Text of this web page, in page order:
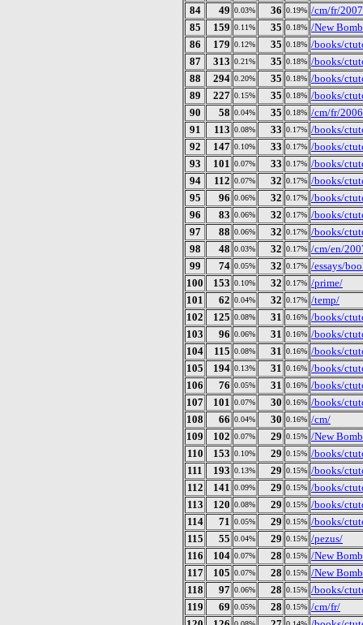
84
49 0.03% 36 0.19% /cm/fr/
85
159 0.11% 35 0.18% /New
86
179 0.12% 35 0.18% /books/
87
313 0.21% 35 0.18% /books/
88
294 0.20% 35 0.18% /books/
89
227 0.15% 35 0.18% /books/
90
58 0.04% 35 0.18% /cm/fr/
91
113 0.08% 33 0.17% /books/
92
147 0.10% 33 0.17% /books/
93
101 0.07% 33 0.17% /books/
94
112 0.07% 32 0.17% /books/
95
96 0.06% 32 0.17% /books/
96
83 0.06% 32 0.17% /books/
97
88 0.06% 32 0.17% /books/
98
48 0.03% 32 0.17% /cm/en/
99
74 0.05% 32 0.17% /essays/
100
153 0.10% 32 0.17% /prime/
101
62 0.04% 32 0.17% /temp/
102
125 0.08% 31 0.16% /books/
103
96 0.06% 31 0.16% /books/
104
115 0.08% 31 0.16% /books/
105
194 0.13% 31 0.16% /books/
106
76 0.05% 31 0.16% /books/
107
101 0.07% 30 0.16% /books/
108
66 0.04% 30 0.16% /cm/
109
102 0.07% 29 0.15% /New
110
153 0.10% 29 0.15% /books/
111
193 0.13% 29 0.15% /books/
112
141 0.09% 29 0.15% /books/
113
120 0.08% 29 0.15% /books/
114
71 0.05% 29 0.15% /books/
115
55 0.04% 29 0.15% /pezus/
116
104 0.07% 28 0.15% /New
117
105 0.07% 28 0.15% /New
118
97 0.06% 28 0.15% /books/
119
69 0.05% 28 0.15% /cm/fr/